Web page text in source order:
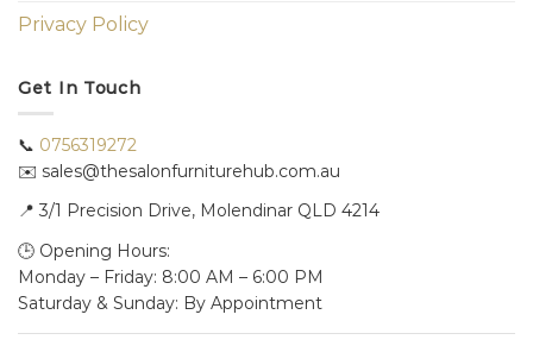
Privacy Policy
Get In Touch
📞 0756319272
✉️ sales@thesalonfurniturehub.com.au
📍 3/1 Precision Drive, Molendinar QLD 4214
🕒 Opening Hours:
Monday – Friday: 8:00 AM – 6:00 PM
Saturday & Sunday: By Appointment